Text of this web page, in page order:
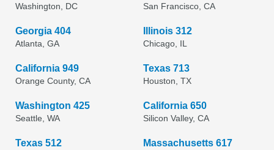
Washington, DC San Francisco, CA
Georgia 404
Atlanta, GA
Illinois 312
Chicago, IL
California 949
Orange County, CA
Texas 713
Houston, TX
Washington 425
Seattle, WA
California 650
Silicon Valley, CA
Texas 512 Massachusetts 617